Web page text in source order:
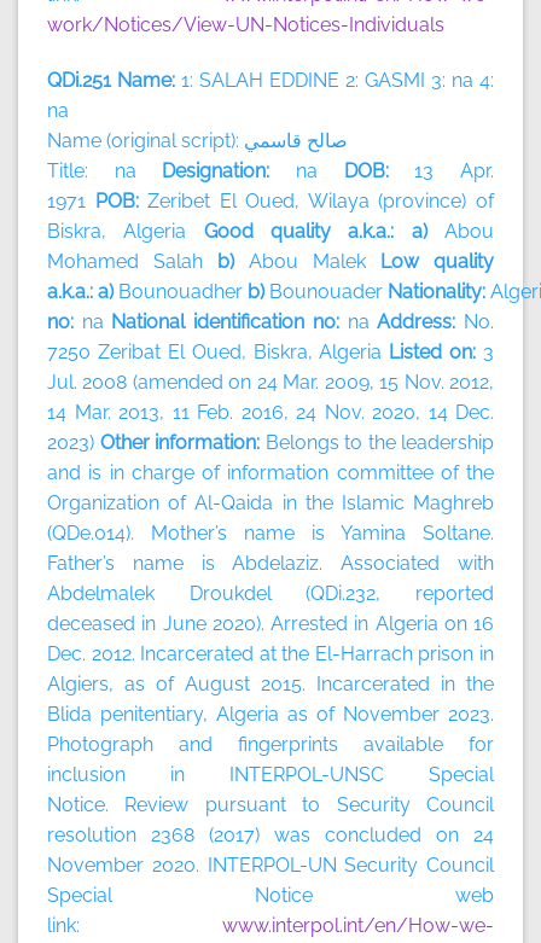
work/Notices/View-UN-Notices-Individuals
QDi.251 Name: 1: SALAH EDDINE 2: GASMI 3: na 4:
na
Name (original script):
صالح قاسمي
Title: na Designation: na DOB:13 Apr.
1971 POB:Zeribet El Oued, Wilaya (province) of
Biskra, Algeria Good quality a.k.a.: a)Abou
Mohamed Salah b) Abou Malek Low quality
a.k.a.: a) Bounouadher b)Bounouader Nationality:
no: na National identification no: na Address: No.
7250 Zeribat El Oued, Biskra, Algeria Listed on: 3
Jul. 2008 (amended on 24 Mar. 2009, 15 Nov. 2012,
14 Mar. 2013, 11 Feb. 2016, 24 Nov. 2020, 14 Dec.
2023) Other information: Belongs to the leadership
and is in charge of information committee of the
Organization of Al-Qaida in the Islamic Maghreb
(QDe.014). Mother’s name is Yamina Soltane.
Father’s name is Abdelaziz. Associated with
Abdelmalek Droukdel (QDi.232, reported
deceased in June 2020). Arrested in Algeria on 16
Dec. 2012. Incarcerated at the El-Harrach prison in
Algiers, as of August 2015. Incarcerated in the
Blida penitentiary, Algeria as of November 2023.
Photograph and fingerprints available for
inclusion in INTERPOL-UNSC Special
Notice. Review pursuant to Security Council
resolution 2368 (2017) was concluded on 24
November 2020. INTERPOL-UN Security Council
Special Notice web
link: www.interpol.int/en/How-we-